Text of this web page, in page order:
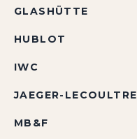
GLASHÜTTE
HUBLOT
IWC
JAEGER-LECOULTRE
MB&F